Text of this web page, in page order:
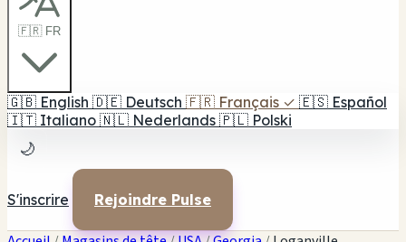
🇫🇷 FR
🇬🇧 English 🇩🇪 Deutsch 🇫🇷 Français ✓ 🇪🇸 Español
🇮🇹 Italiano 🇳🇱 Nederlands 🇵🇱 Polski
🌙
S'inscrire Rejoindre Pulse